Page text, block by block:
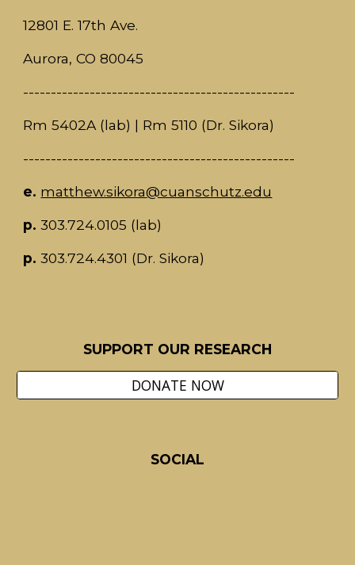
12801 E. 17th Ave.
Aurora, CO 80045
-------------------------------------------------
Rm 5402A (lab) | Rm 5110 (Dr. Sikora)
-------------------------------------------------
e. matthew.sikora@cuanschutz.edu​​
p.303.724.0105 (lab)
p.303.724.4301 (Dr. Sikora)
SUPPORT OUR RESEARCH
DONATE NOW
SOCIAL